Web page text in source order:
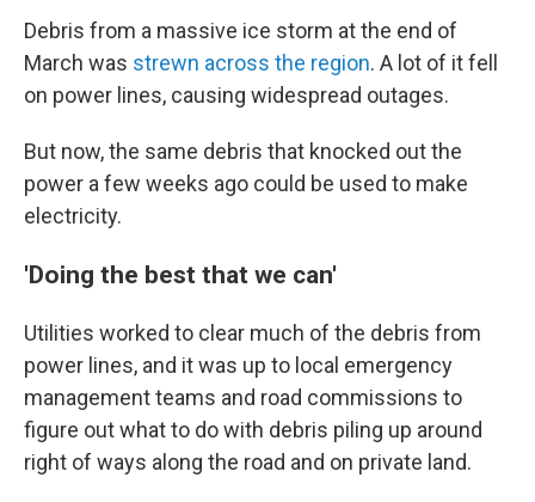
Debris from a massive ice storm at the end of
March was strewn across the region. A lot of it fell
on power lines, causing widespread outages.
But now, the same debris that knocked out the
power a few weeks ago could be used to make
electricity.
'Doing the best that we can'
Utilities worked to clear much of the debris from
power lines, and it was up to local emergency
management teams and road commissions to
figure out what to do with debris piling up around
right of ways along the road and on private land.